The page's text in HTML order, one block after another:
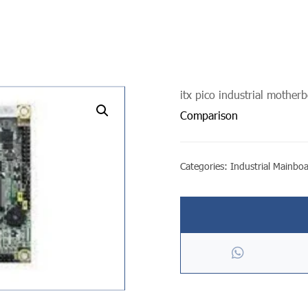
itx pico industrial
Comparison
Categories:Industrial